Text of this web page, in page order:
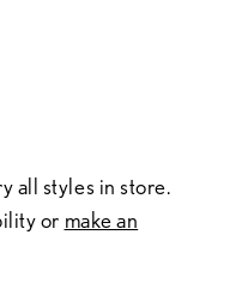
all styles in store.
or make an